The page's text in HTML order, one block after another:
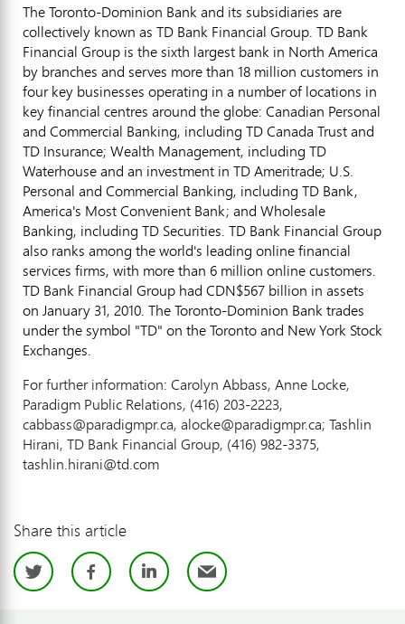
The Toronto-Dominion Bank and its subsidiaries are
collectively known as TD Bank Financial Group. TD Bank
Financial Group is the sixth largest bank in North America
by branches and serves more than 18 million customers in
four key businesses operating in a number of locations in
key financial centres around the globe: Canadian Personal
and Commercial Banking, including TD Canada Trust and
TD Insurance; Wealth Management, including TD
Waterhouse and an investment in TD Ameritrade; U.S.
Personal and Commercial Banking, including TD Bank,
America's Most Convenient Bank; and Wholesale
Banking, including TD Securities. TD Bank Financial Group
also ranks among the world's leading online financial
services firms, with more than 6 million online customers.
TD Bank Financial Group had CDN$567 billion in assets
on January 31, 2010. The Toronto-Dominion Bank trades
under the symbol "TD" on the Toronto and New York Stock
Exchanges.
For further information: Carolyn Abbass, Anne Locke,
Paradigm Public Relations, (416) 203-2223,
cabbass@paradigmpr.ca, alocke@paradigmpr.ca; Tashlin
Hirani, TD Bank Financial Group, (416) 982-3375,
tashlin.hirani@td.com
Share this article
TwitterFacebook
LinkedIn
Email